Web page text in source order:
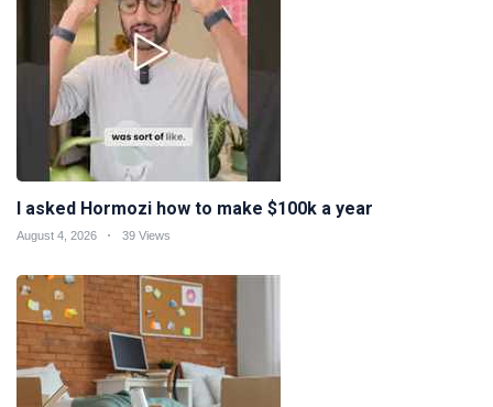
I asked Hormozi how to make $100k a year
August 4, 2026 39 Views